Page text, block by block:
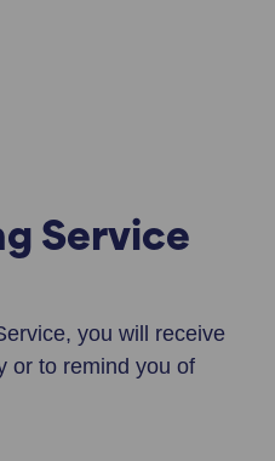
Service
you will receive
or to remind you of